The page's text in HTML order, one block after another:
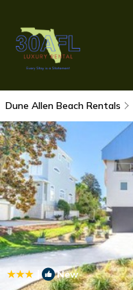
Dune Allen Beach Rentals
New